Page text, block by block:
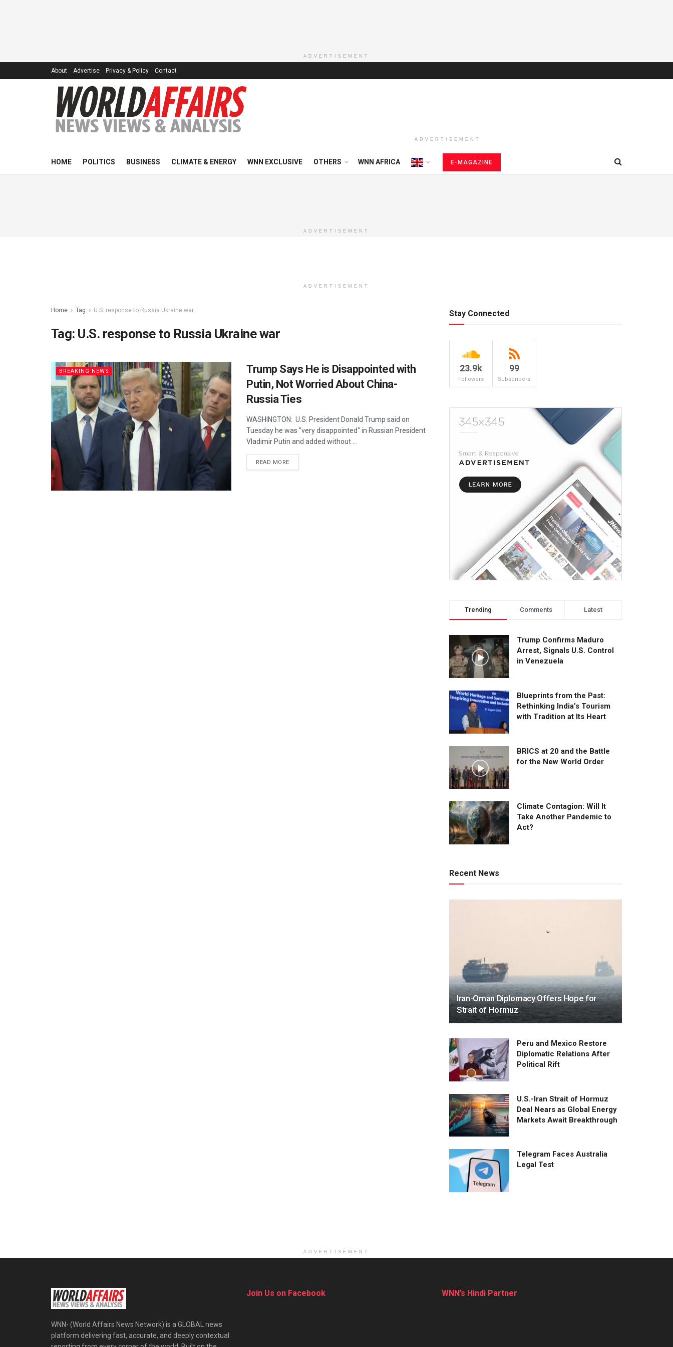
ADVERTISEMENT
About Advertise Privacy & Policy Contact
ADVERTISEMENT
HOME POLITICS BUSINESS CLIMATE & ENERGY WNN EXCLUSIVE OTHERS WNN AFRICA E-MAGAZINE
ADVERTISEMENT
ADVERTISEMENT
Home Tag U.S. response to Russia Ukraine war
Tag: U.S. response to Russia Ukraine war
BREAKING NEWS
Trump Says He is Disappointed with
Putin, Not Worried About China-
Russia Ties
WASHINGTON: U.S. President Donald Trump said on
Tuesday he was "very disappointed" in Russian President
Vladimir Putin and added without ...
READ MOREDETAILS
Stay Connected
23.9k
Followers
99
Subscribers
Trending Comments Latest
Trump Confirms Maduro
Arrest, Signals U.S. Control
in Venezuela
Blueprints from the Past:
Rethinking India’s Tourism
with Tradition at Its Heart
BRICS at 20 and the Battle
for the New World Order
Climate Contagion: Will It
Take Another Pandemic to
Act?
Recent News
Iran-Oman Diplomacy Offers Hope for
Strait of Hormuz
Peru and Mexico Restore
Diplomatic Relations After
Political Rift
U.S.-Iran Strait of Hormuz
Deal Nears as Global Energy
Markets Await Breakthrough
Telegram Faces Australia
Legal Test
ADVERTISEMENT
WNN- (World Affairs News Network) is a GLOBAL news
platform delivering fast, accurate, and deeply contextual
Join Us on Facebook WNN’s Hindi Partner